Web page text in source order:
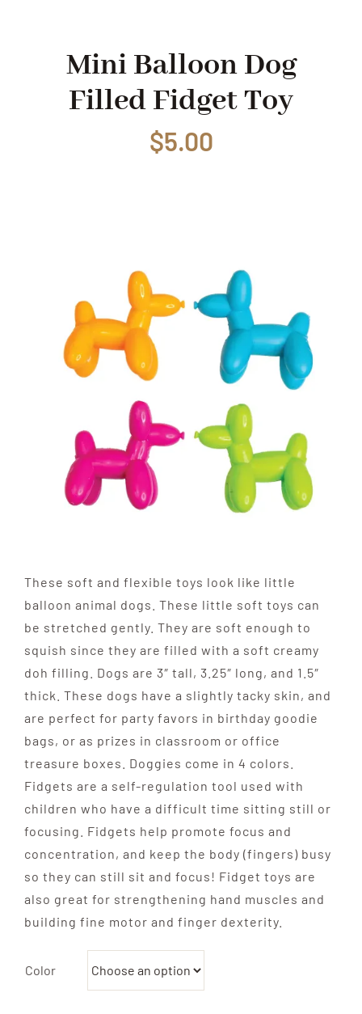
Events
Mini Balloon Dog
Filled Fidget Toy
$5.00
These soft and flexible toys look like little
balloon animal dogs. These little soft toys can
be stretched gently. They are soft enough to
squish since they are filled with a soft creamy
doh filling. Dogs are 3″ tall, 3.25″ long, and 1.5″
thick. These dogs have a slightly tacky skin, and
are perfect for party favors in birthday goodie
bags, or as prizes in classroom or office
treasure boxes. Doggies come in 4 colors.
Fidgets are a self-regulation tool used with
children who have a difficult time sitting still or
focusing. Fidgets help promote focus and
concentration, and keep the body (fingers) busy
so they can still sit and focus! Fidget toys are
also great for strengthening hand muscles and
building fine motor and finger dexterity.
Color